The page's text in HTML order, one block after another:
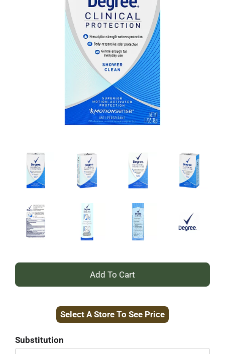
+
to
Select A Store To See Price
Substitution